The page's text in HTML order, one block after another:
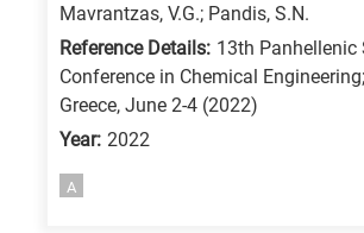
Mavrantzas, V.G.; Pandis, S.N.
Reference Details: 13th Panhellenic
Conference in Chemical
Greece, June 2-4 (2022)
Year: 2022
A